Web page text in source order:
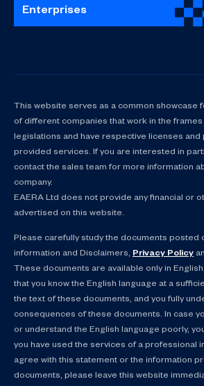
Enterprises
This website serves as a common showcase
of different companies that work in the
legislations and have respective licenses
provided services. If you are interested in
contact the sales team for more information
company.
EAERA Ltd does not provide any financial or
advertised on this website.
Please carefully study the documents posted
information and Disclaimers, Privacy Policy
These documents are available only in
that you know the English language at a
the text of these documents, and you fully
consequences of these documents. In case
or understand the English language poorly,
you have used the services of a professional
agree with this statement or the information
documents, please leave this website